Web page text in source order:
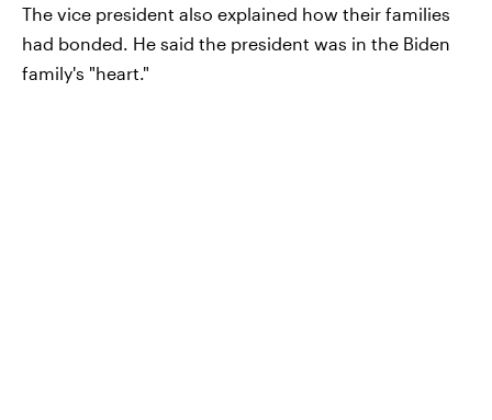
The vice president also explained how their families
had bonded. He said the president was in the Biden
family's "heart."